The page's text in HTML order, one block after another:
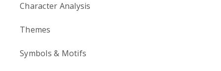
Character Analysis
Themes
Symbols & Motifs